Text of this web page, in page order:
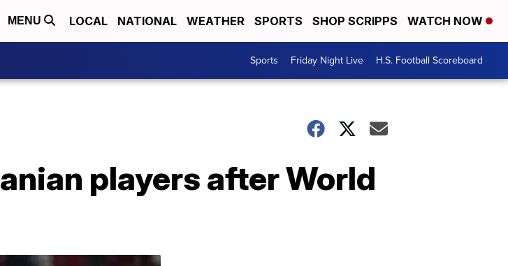
MENU LOCAL NATIONAL WEATHER SPORTS SHOP SCRIPPS WATCH NOW
Sports Friday Night Live H.S. Football Scoreboard
players after World